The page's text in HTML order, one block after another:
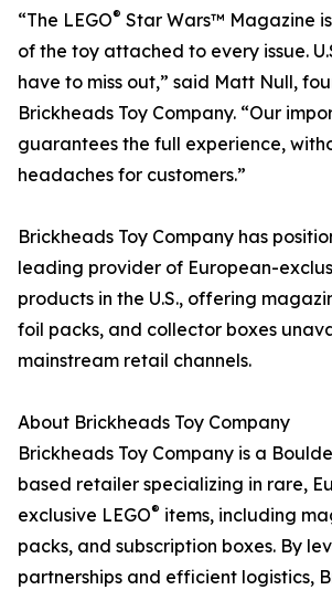
“The LEGO® Star Wars™ Magazine
of the toy attached to every issue.
have to miss out,” said Matt Null,
Brickheads Toy Company. “Our
guarantees the full experience,
headaches for customers.”
Brickheads Toy Company has
leading provider of European-
products in the U.S., offering
foil packs, and collector boxes
mainstream retail channels.
About Brickheads Toy Company
Brickheads Toy Company is a
based retailer specializing in rare,
exclusive LEGO® items, including
packs, and subscription boxes. By
partnerships and efficient logistics,